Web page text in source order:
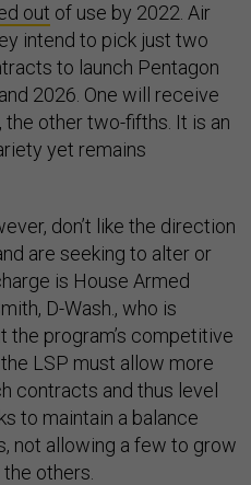
out of use by 2022. Air
intend to pick just two
to launch Pentagon
2026. One will receive
other two-fifths. It is an
yet remains
don’t like the direction
are seeking to alter or
is House Armed
D-Wash., who is
the program’s competitive
LSP must allow more
contracts and thus level
to maintain a balance
not allowing a few to grow
others.